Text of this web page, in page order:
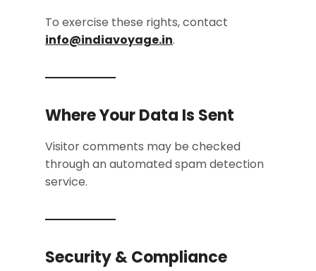
To exercise these rights, contact
info@indiavoyage.in.
Where Your Data Is Sent
Visitor comments may be checked
through an automated spam detection
service.
Security & Compliance